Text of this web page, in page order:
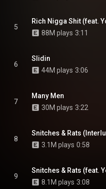
5
Rich Nigga Shit (feat.
88M plays 3:11
6
Slidin
44M plays 3:06
7
Many Men
30M plays 3:22
8
Snitches & Rats
3.1M plays 0:58
9
Snitches & Rats (feat.
8.1M plays 3:08